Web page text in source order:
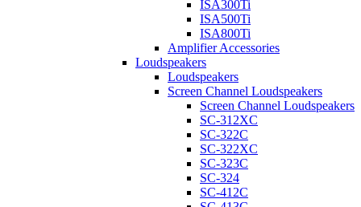
ISA300Ti
ISA500Ti
ISA800Ti
Amplifier Accessories
Loudspeakers
Loudspeakers
Screen Channel Loudspeakers
Screen Channel Loudspeakers
SC-312XC
SC-322C
SC-322XC
SC-323C
SC-324
SC-412C